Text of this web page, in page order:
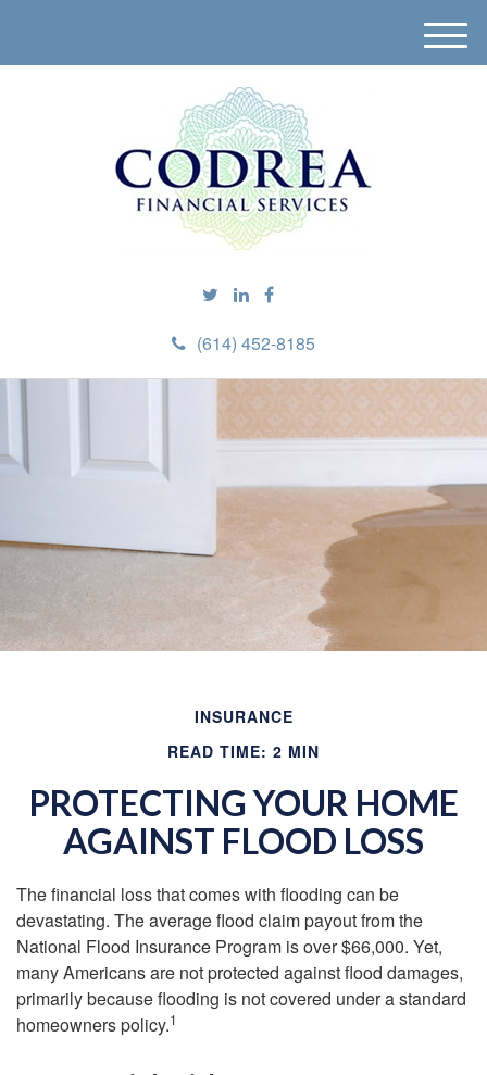
(614) 452-8185
M
e
INSURANCE
READ TIME: 2 MIN
PROTECTING YOUR HOME
AGAINST FLOOD LOSS
The financial loss that comes with flooding can be
devastating. The average flood claim payout from the
National Flood Insurance Program is over $66,000. Yet,
many Americans are not protected against flood damages,
primarily because flooding is not covered under a standard
homeowners policy.1